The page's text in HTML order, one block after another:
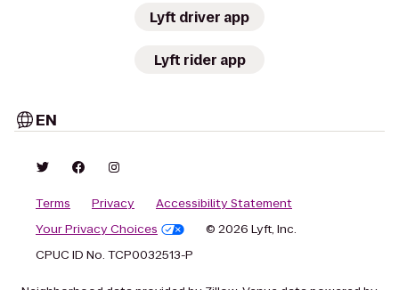
Lyft driver app
Lyft rider app
EN
Terms Privacy
Accessibility Statement
Your Privacy Choices
© 2026 Lyft, Inc.
CPUC ID No. TCP0032513-P